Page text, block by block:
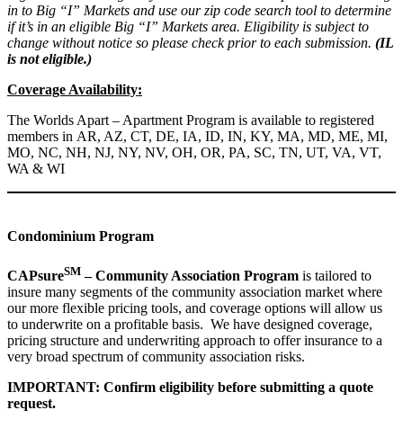
in to Big “I” Markets and use our zip code search tool to determine
if it’s in an eligible Big “I” Markets area. Eligibility is subject to
change without notice so please check prior to each submission. (IL
is not eligible.)
Coverage Availability:
The Worlds Apart – Apartment Program is available to registered
members in AR, AZ, CT, DE, IA, ID, IN, KY, MA, MD, ME, MI,
MO, NC, NH, NJ, NY, NV, OH, OR, PA, SC, TN, UT, VA, VT,
WA & WI
Condominium Program
CAPsureSM – Community Association Program is tailored to
insure many segments of the community association market where
our more flexible pricing tools, and coverage options will allow us
to underwrite on a profitable basis. We have designed coverage,
pricing structure and underwriting approach to offer insurance to a
very broad spectrum of community association risks.
IMPORTANT: Confirm eligibility before submitting a quote
request.